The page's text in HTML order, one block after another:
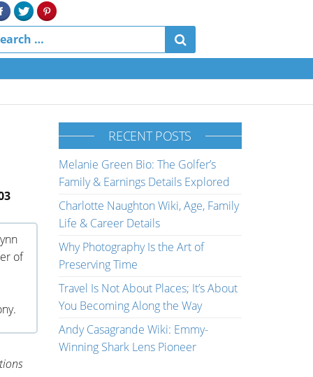
of
RECENT POSTS
Melanie Green Bio: The Golfer’s
Family & Earnings Details Explored
Charlotte Naughton Wiki, Age, Family
Life & Career Details
Why Photography Is the Art of
Preserving Time
Travel Is Not About Places; It’s About
You Becoming Along the Way
Andy Casagrande Wiki: Emmy-
Winning Shark Lens Pioneer